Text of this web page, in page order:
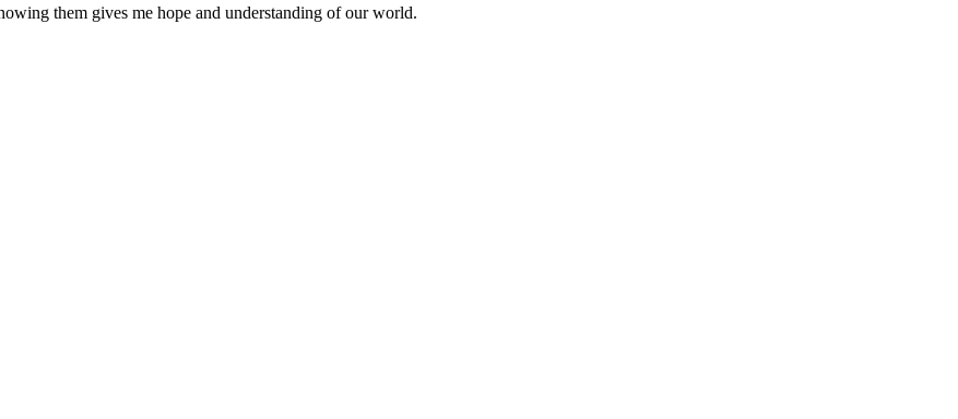
them gives me hope and understanding of our world.